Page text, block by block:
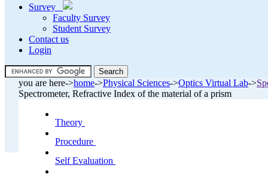
Survey
Faculty Survey
Student Survey
Contact us
Login
you are here->home->Physical Sciences->Optics Virtual Lab->
Spectrometer, Refractive Index of the material of a prism
Theory
Procedure
Self Evaluation